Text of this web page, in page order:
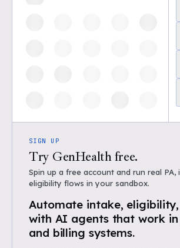
SIGN UP
Try GenHealth free.
Spin up a free account and run real PA,
eligibility flows in your sandbox.
Automate intake, eligibility,
with AI agents that work in
and billing systems.